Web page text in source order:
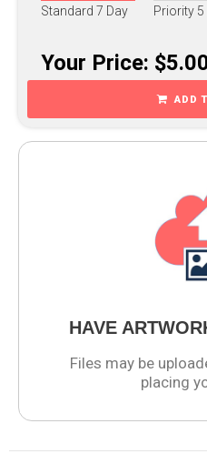
Standard 7 Day Priority 5
Your Price:
ADD
HAVE
Files may be
placing